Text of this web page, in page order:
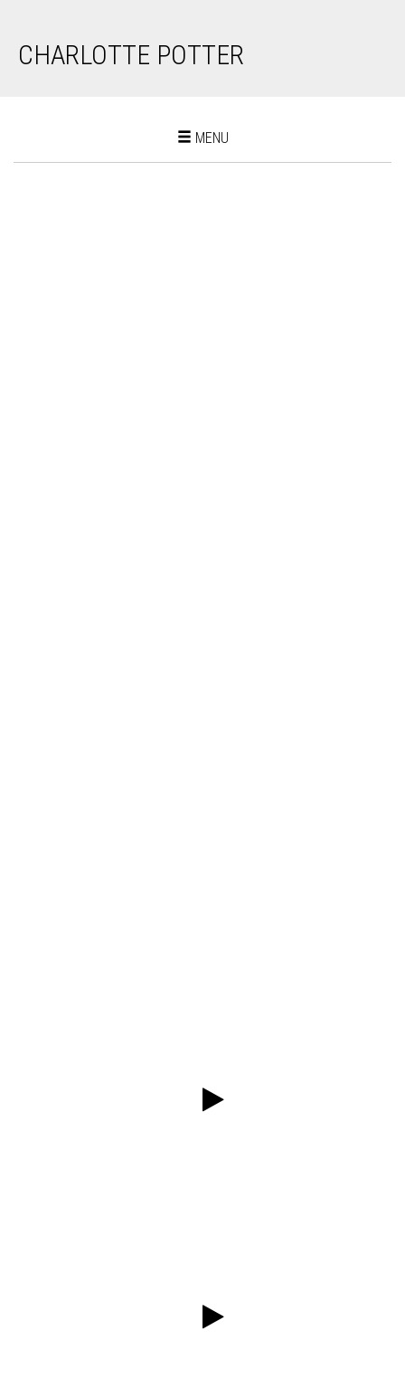
CHARLOTTE POTTER
Toggle
MENU